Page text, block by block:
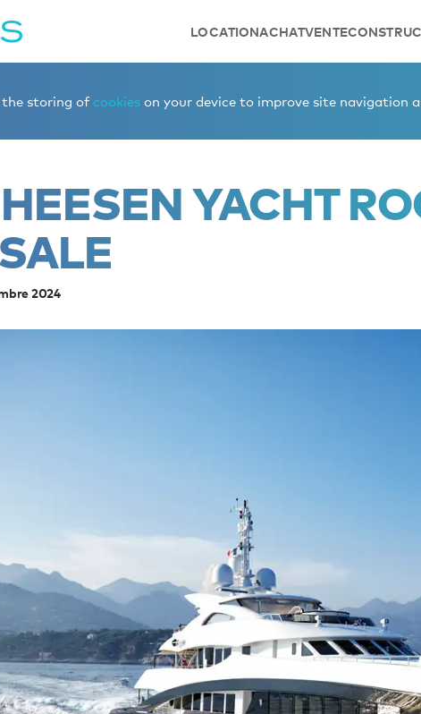
LOCATIONACHATVENTE
storing of cookies on your device to improve site navigation
YACHT
2024